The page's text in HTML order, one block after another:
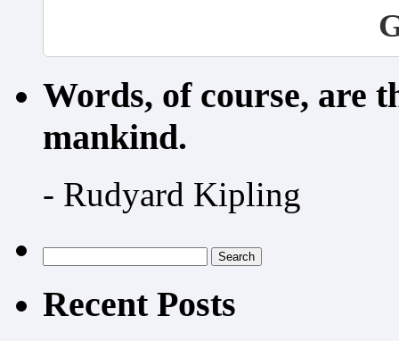
Words, of course, are
mankind.
- Rudyard Kipling
for:
Recent Posts